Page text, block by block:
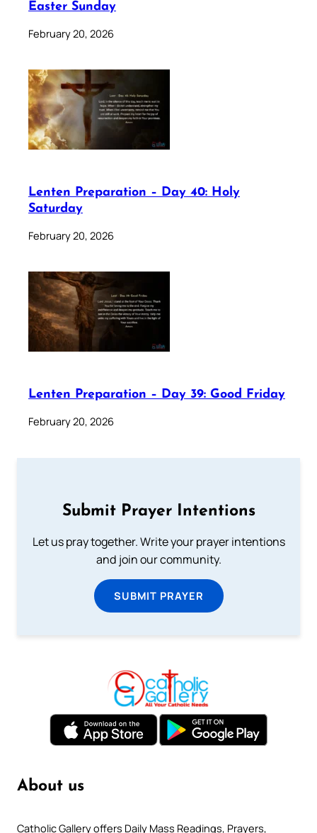
Easter Sunday
February 20, 2026
Lenten Preparation – Day 40: Holy
Saturday
February 20, 2026
Lenten Preparation – Day 39: Good Friday
February 20, 2026
Submit Prayer Intentions
Let us pray together. Write your prayer intentions
and join our community.
SUBMIT PRAYER
About us
Catholic Gallery offers Daily Mass Readings, Prayers,